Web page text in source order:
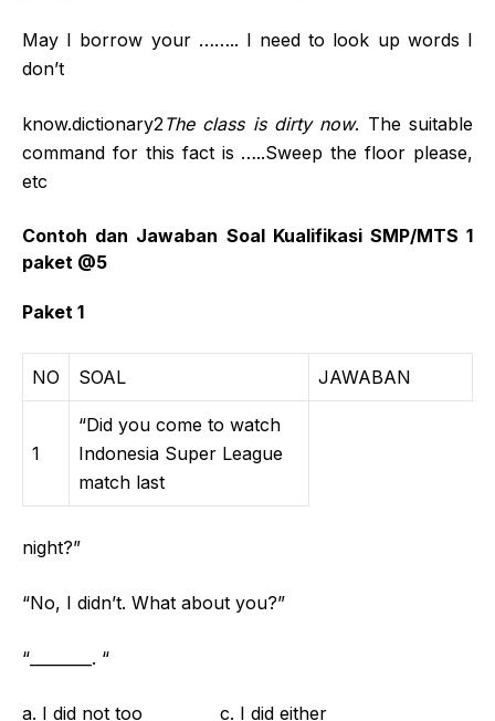
May I borrow your …….. I need to look up words I
don’t
know.dictionary2The class is dirty now. The suitable
command for this fact is …..Sweep the floor please,
etc
Contoh dan Jawaban Soal Kualifikasi SMP/MTS 1
paket @5
Paket 1
NO SOAL JAWABAN
1
“Did you come to watch
Indonesia Super League
match last
night?”
“No, I didn’t. What about you?”
“________. “
a. I did not too c. I did either